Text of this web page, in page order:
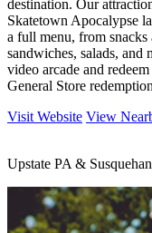
destination. Our
Skatetown Apocalypse
a full menu, from snacks
sandwiches, salads, and
video arcade and
General Store
Visit Website View
Upstate PA &